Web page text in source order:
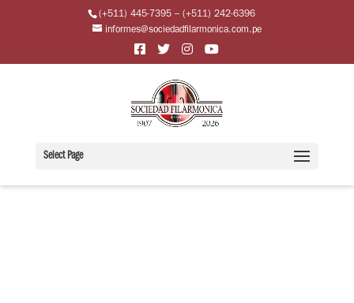
(+511) 445-7395 – (+511) 242-6396
informes@sociedadfilarmonica.com.pe
Select Page